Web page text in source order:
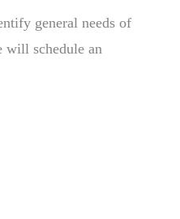
general needs of
will schedule an